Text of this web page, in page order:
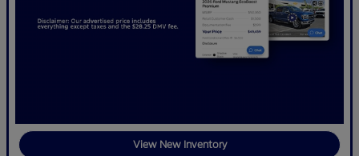
View New Inventory